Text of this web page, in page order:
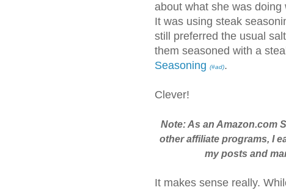
about what she was
It was using steak
still preferred the usual
them seasoned with a
Seasoning (#ad).
Clever!
Note: As an Amazon.com
other affiliate programs, I
my posts and
It makes sense really.